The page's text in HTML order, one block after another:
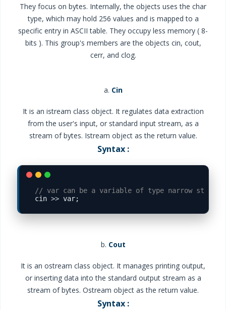
They focus on bytes. Internally, the objects uses the char
type, which may hold 256 values and is mapped to a
specific entry in ASCII table. They occupy less memory ( 8-
bits ). This group's members are the objects cin, cout,
cerr, and clog.
a. Cin
It is an istream class object. It regulates data extraction
from the user's input, or standard input stream, as a
stream of bytes. Istream object as the return value.
Syntax :
// var can be a variable of type narrow string
cin >>
b. Cout
It is an ostream class object. It manages printing output,
or inserting data into the standard output stream as a
stream of bytes. Ostream object as the return value.
Syntax :